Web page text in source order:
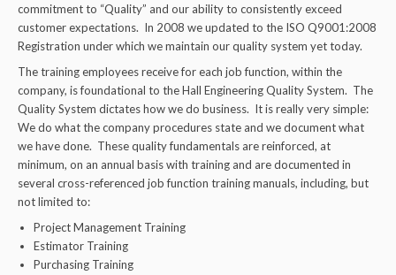
commitment to “Quality” and our ability to consistently exceed
customer expectations. In 2008 we updated to the ISO Q9001:2008
Registration under which we maintain our quality system yet today.
The training employees receive for each job function, within the
company, is foundational to the Hall Engineering Quality System. The
Quality System dictates how we do business. It is really very simple:
We do what the company procedures state and we document what
we have done. These quality fundamentals are reinforced, at
minimum, on an annual basis with training and are documented in
several cross-referenced job function training manuals, including, but
not limited to:
Project Management Training
Estimator Training
Purchasing Training